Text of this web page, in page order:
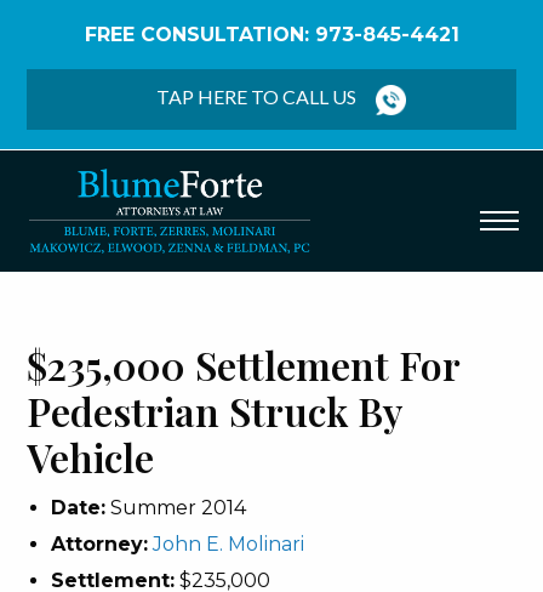
FREE CONSULTATION: 973-845-4421
TAP HERE TO CALL US
Settlement – Pedestrian Struck by Vehicle
$235,000 Settlement For
Pedestrian Struck By
Vehicle
Date: Summer 2014
Attorney: John E. Molinari
Settlement: $235,000